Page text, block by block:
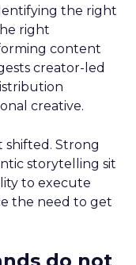
the right
right
content
creator-led
creative.
Strong
storytelling sit
to execute
the need to get